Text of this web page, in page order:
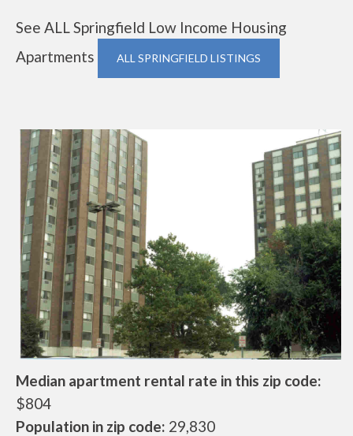
See ALL Springfield Low Income Housing
Apartments
ALL SPRINGFIELD LISTINGS
Median apartment rental rate in this zip code:
$804
Population in zip code: 29,830